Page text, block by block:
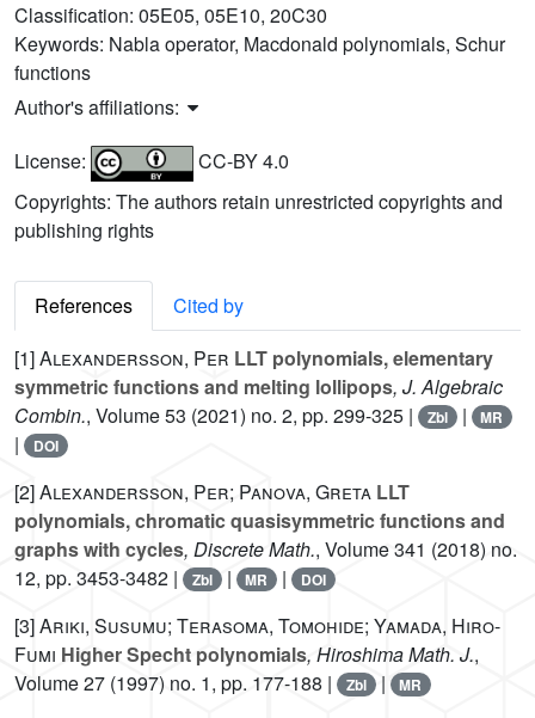
Classification: 05E05, 05E10, 20C30
Keywords: Nabla operator, Macdonald polynomials, Schur
functions
Author's affiliations:
License:
CC-BY 4.0
Copyrights: The authors retain unrestricted copyrights and
publishing rights
References
Cited by
[1]Alexandersson, Per LLT polynomials, elementary
symmetric functions and melting lollipops, J. Algebraic
Combin., Volume 53 (2021) no. 2, pp. 299-325 | Zbl | MR
| DOI
[2]Alexandersson, Per; Panova, Greta LLT
polynomials, chromatic quasisymmetric functions and
graphs with cycles, Discrete Math., Volume 341 (2018) no.
12, pp. 3453-3482 |
Zbl | MR | DOI
[3]Ariki, Susumu; Terasoma, Tomohide; Yamada, Hiro-
Fumi Higher Specht polynomials, Hiroshima Math. J.,
Volume 27 (1997) no. 1, pp. 177-188 | Zbl | MR